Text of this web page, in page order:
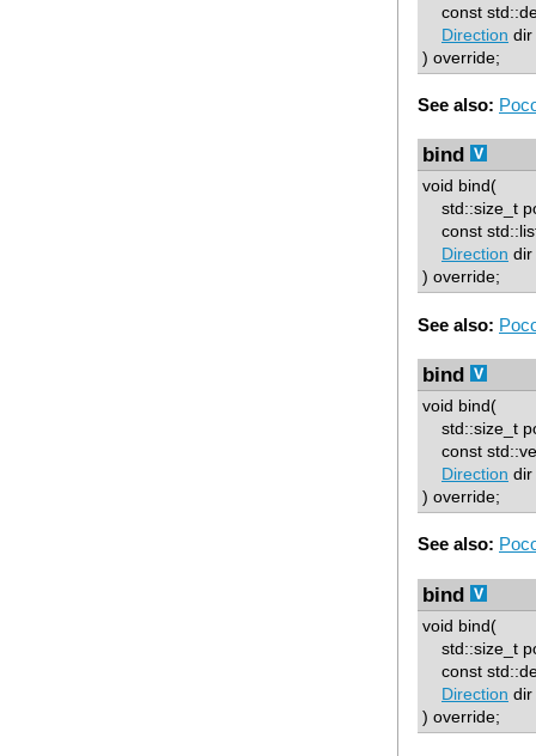
const
Direction dir
) override;
See also:
bind
void bind(
std::size_t
const
Direction dir
) override;
See also:
bind
void bind(
std::size_t
const
Direction dir
) override;
See also:
bind
void bind(
std::size_t
const
Direction dir
) override;